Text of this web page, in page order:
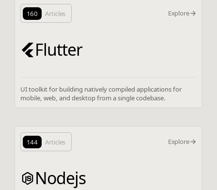
160 Articles Explore
Flutter
UI toolkit for building natively compiled applications for
mobile, web, and desktop from a single codebase.
144 Articles Explore
Nodejs